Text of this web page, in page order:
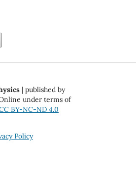
| published by
under terms of
BY-NC-ND 4.0
Policy